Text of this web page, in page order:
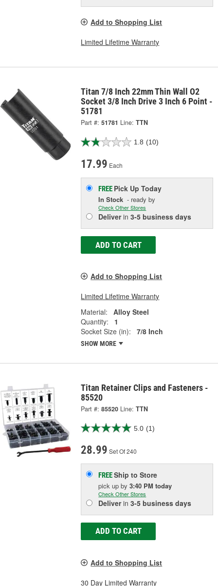
Add to Shopping List
Limited Lifetime Warranty
Titan 7/8 Inch 22mm Thin Wall O2
Socket 3/8 Inch Drive 3 Inch 6 Point -
51781
Part #: 51781 Line: TTN
1.8 (10)
17.99 Each
FREE Pick UpToday
In Stock - ready by
Check Other Stores
Deliverin3-5 business days
ADD TO CART
Add to Shopping List
Limited Lifetime Warranty
Material:
Alloy Steel
Quantity:
1
Socket Size (in):
7/8 Inch
SHOW MORE
Titan Retainer Clips and Fasteners -
85520
Part #: 85520 Line: TTN
5.0 (1)
28.99 Set Of 240
FREEShip to Store
pick upby3:40 PM today
Check Other Stores
Deliverin3-5 business days
ADD TO CART
Add to Shopping List
30 Day Limited Warranty